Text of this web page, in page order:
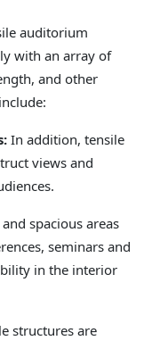
auditorium
with an array of
and other
In addition, tensile
views and
spacious areas
seminars and
in the interior
structures are